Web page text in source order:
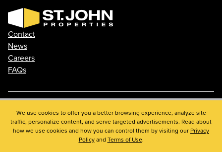
Contact
News
Careers
FAQs
Phone: 410.788.0100
Privacy Policy
© 2026 St. John Properties, Inc.
We use cookies to offer you a better browsing experience, analyze site
traffic, personalize content, and serve targeted advertisements. Read about
how we use cookies and how you can control them by visiting our Privacy
Policyand Terms of Use.